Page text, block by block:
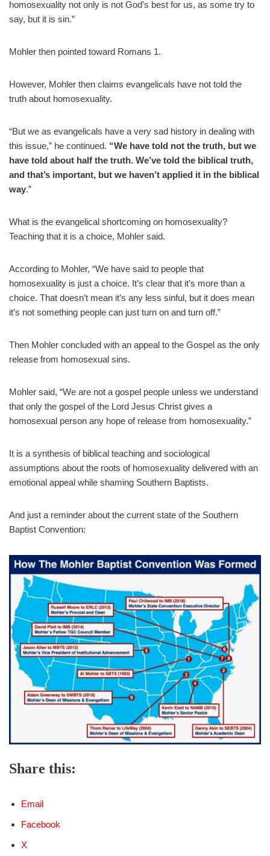
homosexuality not only is not God’s best for us, as some try to
say, but it is sin.”
Mohler then pointed toward Romans 1.
However, Mohler then claims evangelicals have not told the
truth about homosexuality.
“But we as evangelicals have a very sad history in dealing with
this issue,” he continued. “We have told not the truth, but we
have told about half the truth. We’ve told the biblical truth,
and that’s important, but we haven’t applied it in the biblical
way.”
What is the evangelical shortcoming on homosexuality?
Teaching that it is a choice, Mohler said.
According to Mohler, “We have said to people that
homosexuality is just a choice. It’s clear that it’s more than a
choice. That doesn’t mean it’s any less sinful, but it does mean
it’s not something people can just turn on and turn off.”
Then Mohler concluded with an appeal to the Gospel as the only
release from homosexual sins.
Mohler said, “We are not a gospel people unless we understand
that only the gospel of the Lord Jesus Christ gives a
homosexual person any hope of release from homosexuality.”
It is a synthesis of biblical teaching and sociological
assumptions about the roots of homosexuality delivered with an
emotional appeal while shaming Southern Baptists.
And just a reminder about the current state of the Southern
Baptist Convention:
Share this:
Email
Facebook
X